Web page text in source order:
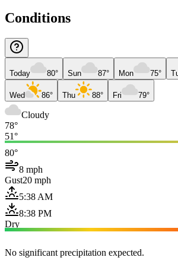
Conditions
Today 80° Sun 87° Mon 75°
Wed 86° Thu 88° Fri 79°
Cloudy
78°
51°
80°
8 mph
Gust20 mph
5:38 AM
8:38 PM
Dry
No significant precipitation expected.